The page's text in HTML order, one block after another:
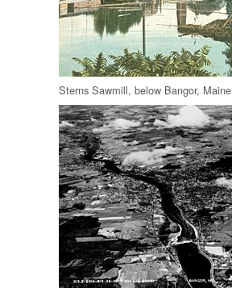
Sterns Sawmill, below Bangor, Maine